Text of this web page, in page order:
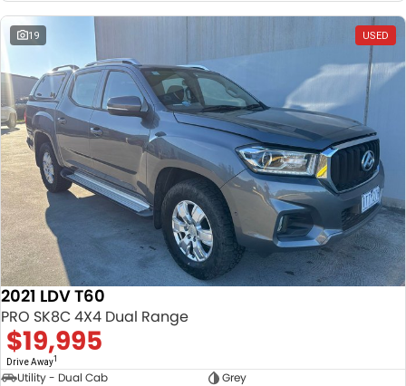
19 USED
2021 LDV T60
PRO SK8C 4X4 Dual Range
$19,995
Drive Away1
Utility - Dual Cab
Grey